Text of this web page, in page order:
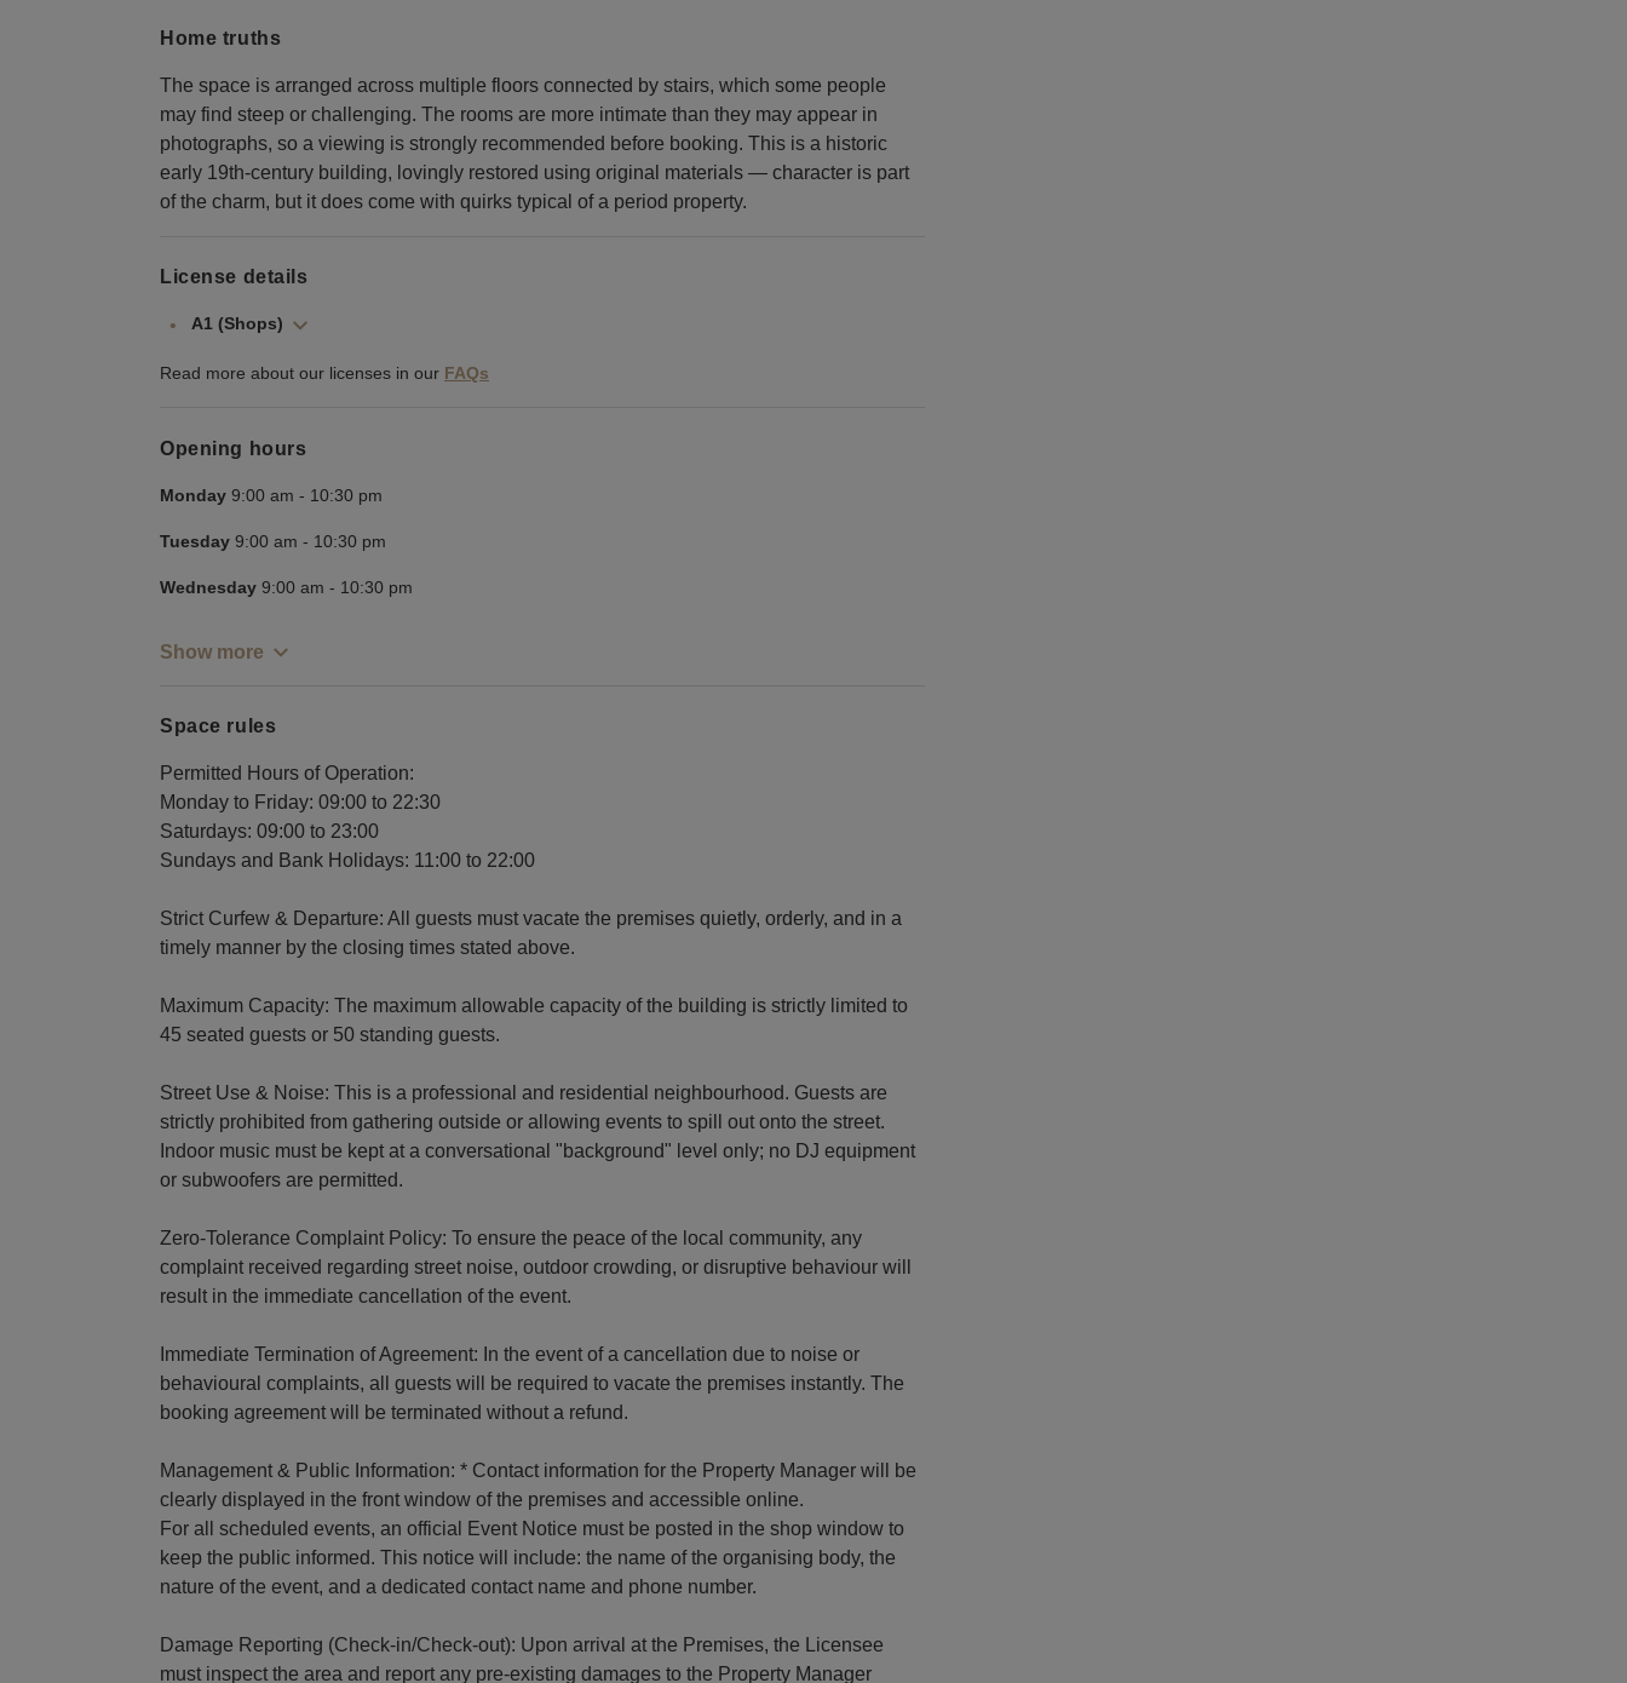
Home truths
The space is arranged across multiple floors connected by stairs, which some people
may find steep or challenging. The rooms are more intimate than they may appear in
photographs, so a viewing is strongly recommended before booking. This is a historic
early 19th-century building, lovingly restored using original materials — character is part
of the charm, but it does come with quirks typical of a period property.
License details
A1 (Shops)
Read more about our licenses in our FAQs
Opening hours
Monday 9:00 am - 10:30 pm
Tuesday 9:00 am - 10:30 pm
Wednesday 9:00 am - 10:30 pm
Show more
Space rules
Permitted Hours of Operation:
Monday to Friday: 09:00 to 22:30
Saturdays: 09:00 to 23:00
Sundays and Bank Holidays: 11:00 to 22:00
Strict Curfew & Departure: All guests must vacate the premises quietly, orderly, and in a
timely manner by the closing times stated above.
Maximum Capacity: The maximum allowable capacity of the building is strictly limited to
45 seated guests or 50 standing guests.
Street Use & Noise: This is a professional and residential neighbourhood. Guests are
strictly prohibited from gathering outside or allowing events to spill out onto the street.
Indoor music must be kept at a conversational "background" level only; no DJ equipment
or subwoofers are permitted.
Zero-Tolerance Complaint Policy: To ensure the peace of the local community, any
complaint received regarding street noise, outdoor crowding, or disruptive behaviour will
result in the immediate cancellation of the event.
Immediate Termination of Agreement: In the event of a cancellation due to noise or
behavioural complaints, all guests will be required to vacate the premises instantly. The
booking agreement will be terminated without a refund.
Management & Public Information: * Contact information for the Property Manager will be
clearly displayed in the front window of the premises and accessible online.
For all scheduled events, an official Event Notice must be posted in the shop window to
keep the public informed. This notice will include: the name of the organising body, the
nature of the event, and a dedicated contact name and phone number.
Damage Reporting (Check-in/Check-out): Upon arrival at the Premises, the Licensee
must inspect the area and report any pre-existing damages to the Property Manager